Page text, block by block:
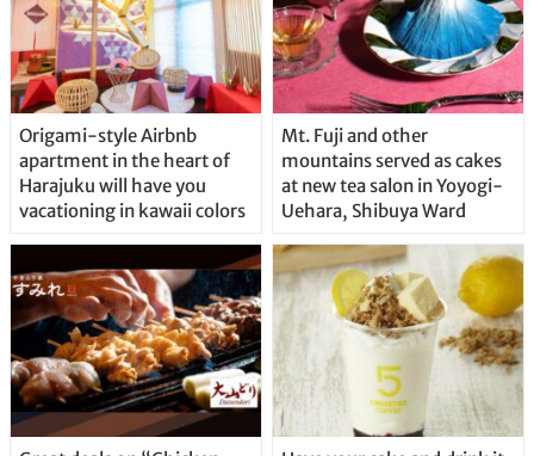
Origami-style Airbnb
apartment in the heart of
Harajuku will have you
vacationing in kawaii colors
Mt. Fuji and other
mountains served as cakes
at new tea salon in Yoyogi-
Uehara, Shibuya Ward